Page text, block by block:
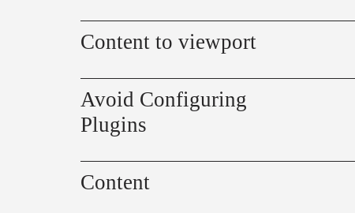
Content to viewport
Avoid Configuring
Plugins
Content